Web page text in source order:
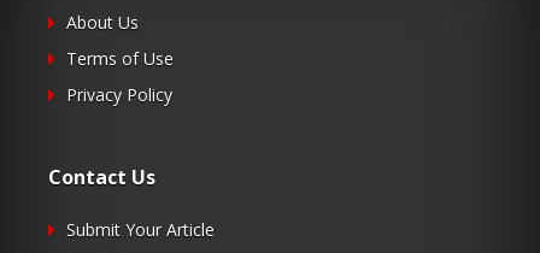
About Us
Terms of Use
Privacy Policy
Contact Us
Submit Your Article